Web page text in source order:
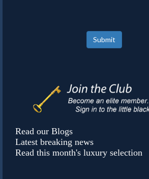
Submit
Read our Blogs
Latest breaking news
Read this month's luxury selection